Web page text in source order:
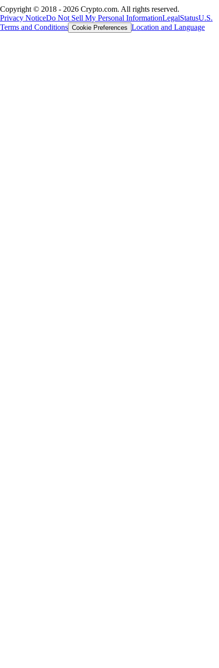
Copyright © 2018 - 2026 Crypto.com. All rights reserved.
Privacy NoticeDo Not Sell My Personal InformationLegalStatusU.S.
Terms and Conditions Cookie Preferences Location and Language